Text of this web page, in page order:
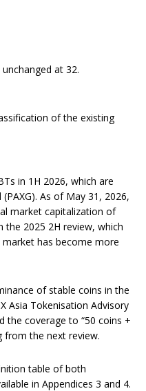
at 32.
of the existing
in 1H 2026, which are
As of May 31, 2026,
market capitalization of
the 2025 2H review, which
market has become more
of stable coins in the
Asia Tokenisation Advisory
the coverage to “50 coins +
from the next review.
table of both
in Appendices 3 and 4.